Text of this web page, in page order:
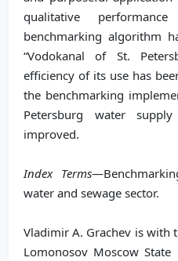
qualitative
benchmarking algorithm
“Vodokanal of St.
efficiency of its use has
the benchmarking
Petersburg water
improved.
Index Terms
water and sewage sector.
Vladimir A. Grachev is with
Lomonosov Moscow State